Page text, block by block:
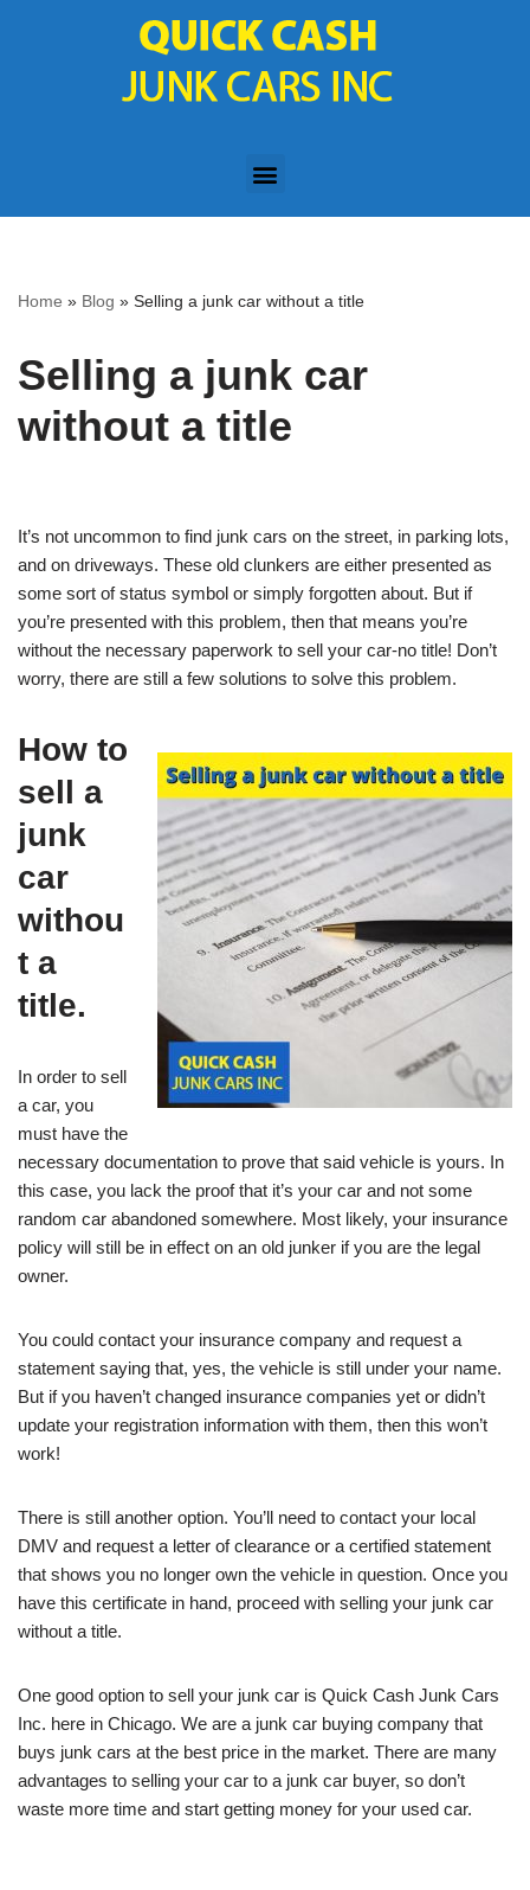
Home » Blog » Selling a junk car without a title
Selling a junk car
without a title
It’s not uncommon to find junk cars on the street, in parking lots,
and on driveways. These old clunkers are either presented as
some sort of status symbol or simply forgotten about. But if
you’re presented with this problem, then that means you’re
without the necessary paperwork to sell your car-no title! Don’t
worry, there are still a few solutions to solve this problem.
How to
sell a
junk
car
withou
t a
title.
In order to sell
a car, you
must have the
necessary documentation to prove that said vehicle is yours. In
this case, you lack the proof that it’s your car and not some
random car abandoned somewhere. Most likely, your insurance
policy will still be in effect on an old junker if you are the legal
owner.
You could contact your insurance company and request a
statement saying that, yes, the vehicle is still under your name.
But if you haven’t changed insurance companies yet or didn’t
update your registration information with them, then this won’t
work!
There is still another option. You’ll need to contact your local
DMV and request a letter of clearance or a certified statement
that shows you no longer own the vehicle in question. Once you
have this certificate in hand, proceed with selling your junk car
without a title.
One good option to sell your junk car is Quick Cash Junk Cars
Inc. here in Chicago. We are a junk car buying company that
buys junk cars at the best price in the market. There are many
advantages to selling your car to a junk car buyer, so don’t
waste more time and start getting money for your used car.